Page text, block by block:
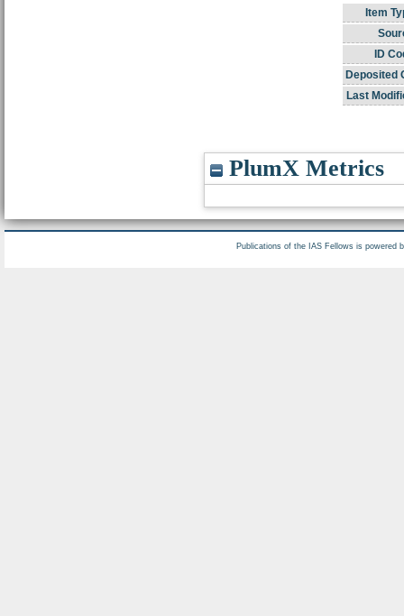
Item
ID
Deposited
Last
PlumX Metrics
Publications of the IAS Fellows is powered